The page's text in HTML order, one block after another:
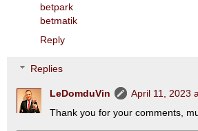
betpark
betmatik
Reply
Replies
LeDomduVin
April 11, 2023
Thank you for your comments,